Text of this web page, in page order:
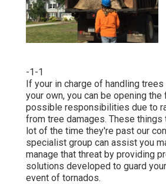
-1-1
If your in charge of handling
your own, you can be opening
possible responsibilities due to
from tree damages. These things
lot of the time they're past our
specialist group can assist you
manage that threat by providing
solutions developed to guard
event of tornados.